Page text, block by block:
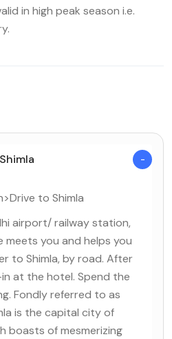
in high peak season i.e.
airport/ railway station,
you and helps you
to Shimla, by road. After
at the hotel. Spend the
Fondly referred to as
is the capital city of
boasts of mesmerizing